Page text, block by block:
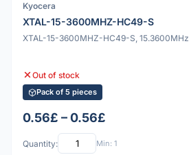
Kyocera
XTAL-15-3600MHZ-HC49-S
XTAL-15-3600MHZ-HC49-S, 15.3600MHz
Out of stock
Pack of 5 pieces
0.56£ – 0.56£
Quantity: Min: 1